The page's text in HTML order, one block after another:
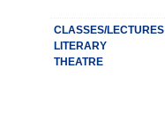
CLASSES/LECTURES
LITERARY
THEATRE